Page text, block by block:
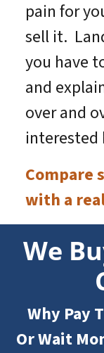
pain for
sell it.
you have
and
over and
interested
Compare
with a
We
Why Pay
Or Wait